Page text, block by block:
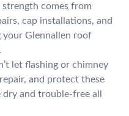
strength comes from
cap installations, and
Glennallen roof
let flashing or chimney
and protect these
and trouble-free all